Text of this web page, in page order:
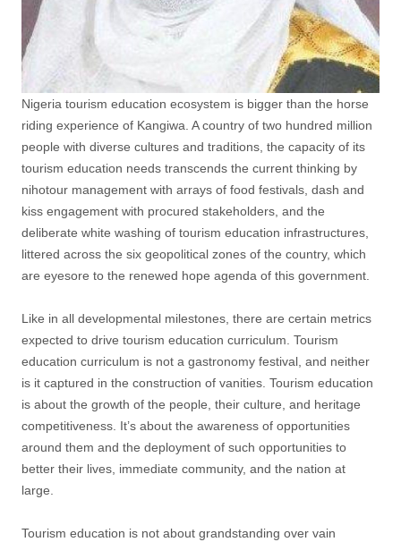
Nigeria tourism education ecosystem is bigger than the horse
riding experience of Kangiwa. A country of two hundred million
people with diverse cultures and traditions, the capacity of its
tourism education needs transcends the current thinking by
nihotour management with arrays of food festivals, dash and
kiss engagement with procured stakeholders, and the
deliberate white washing of tourism education infrastructures,
littered across the six geopolitical zones of the country, which
are eyesore to the renewed hope agenda of this government.
Like in all developmental milestones, there are certain metrics
expected to drive tourism education curriculum. Tourism
education curriculum is not a gastronomy festival, and neither
is it captured in the construction of vanities. Tourism education
is about the growth of the people, their culture, and heritage
competitiveness. It’s about the awareness of opportunities
around them and the deployment of such opportunities to
better their lives, immediate community, and the nation at
large.
Tourism education is not about grandstanding over vain